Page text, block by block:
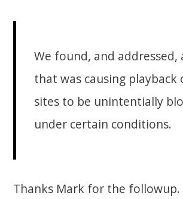
We found, and addressed,
that was causing playback
sites to be unintentially
under certain conditions.
Thanks Mark for the followup.